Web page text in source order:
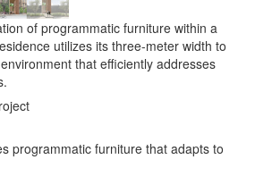
of programmatic furniture within a
utilizes its three-meter width to
that efficiently addresses
programmatic furniture that adapts to